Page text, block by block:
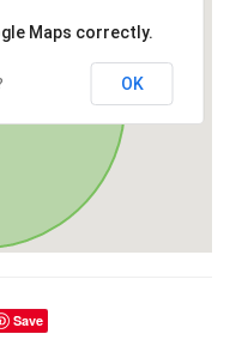
Maps correctly.
OK
Save